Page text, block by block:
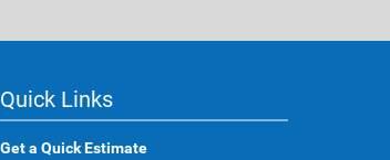
Quick Links
Get a Quick Estimate